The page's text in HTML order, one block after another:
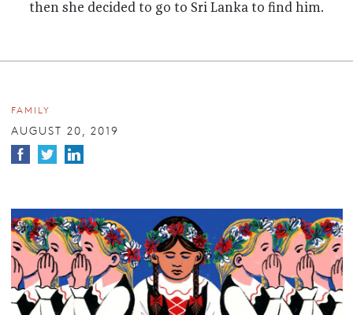
then she decided to go to Sri Lanka to find him.
FAMILY
AUGUST 20, 2019